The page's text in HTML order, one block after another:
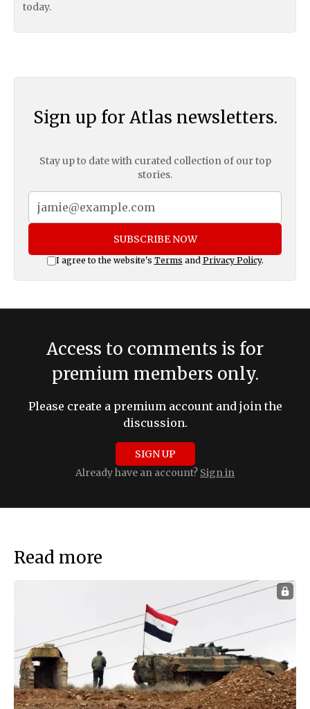
today.
Sign up for Atlas newsletters.
Stay up to date with curated collection of our top
stories.
SUBSCRIBE NOW
I agree to the website's Terms and Privacy Policy.
Access to comments is for
premium members only.
Please create a premium account and join the
discussion.
SIGN UP
Already have an account? Sign in
Read more